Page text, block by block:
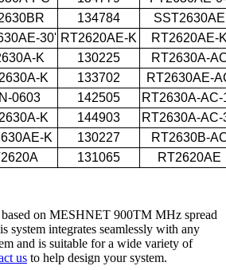
134784
SST2630AE
30' RT2620AE-K
RT2620AE-
K 130225
RT2630A-
K 133702
RT2630AE-
0603 142505
RT2630A-AC-
K 144903
RT2630A-AC-
K 130227
RT2630B-
131065 RT2620AE
based on MESHNET 900TM MHz spread
system integrates seamlessly with any
and is suitable for a wide variety of
us to help design your system.